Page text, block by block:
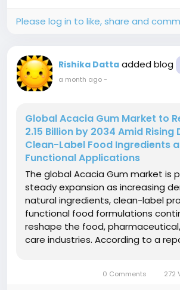
14.82 billion in 2025 and is
Please log in to like, share and
Rishika Datta added blog
a month ago-
Global Acacia Gum Market to
2.15 Billion by 2034 Amid
Clean-Label Food Ingredients
Functional Applications
The global Acacia Gum market is
steady expansion as increasing
natural ingredients, clean-label
functional food formulations
reshape the food,
care industries. According to a
projected to reach USD 2.15 billion...
0 Comments 272